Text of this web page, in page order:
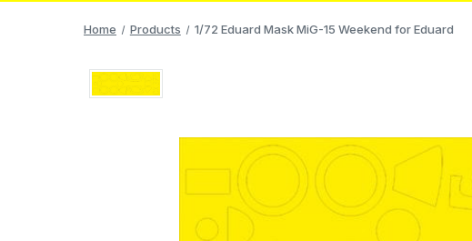
Home Products 1/72 Eduard Mask MiG-15 Weekend for Eduard